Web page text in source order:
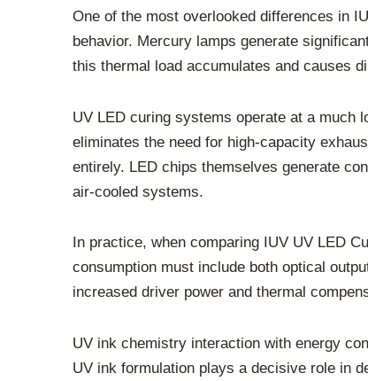
One of the most overlooked differences in
behavior. Mercury lamps generate
this thermal load accumulates and causes
UV LED curing systems operate at a much
eliminates the need for high-capacity
entirely. LED chips themselves generate
air-cooled systems.
In practice, when comparing IUV UV LED
consumption must include both optical
increased driver power and thermal
UV ink chemistry interaction with energy
UV ink formulation plays a decisive role in